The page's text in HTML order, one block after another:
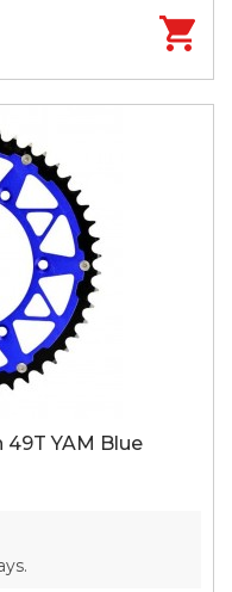
49T YAM Blue